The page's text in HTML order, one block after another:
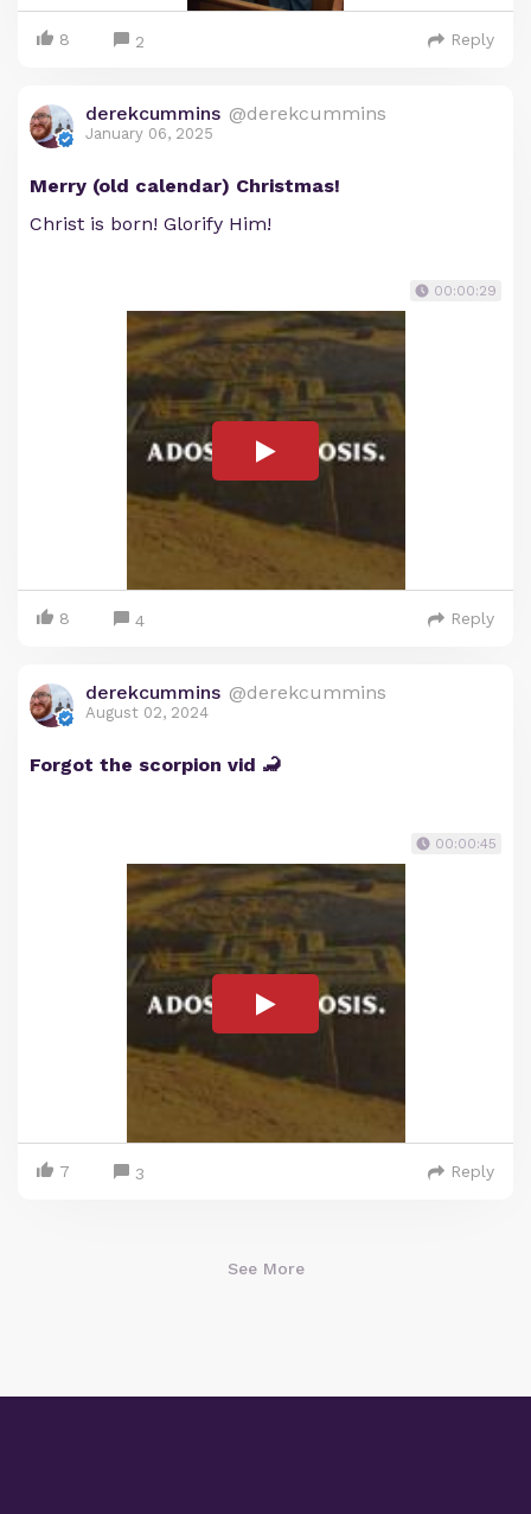
8 2 Reply
derekcummins @derekcummins
January 06, 2025
Merry (old calendar) Christmas!
Christ is born! Glorify Him!
00:00:29
8 4 Reply
derekcummins @derekcummins
August 02, 2024
Forgot the scorpion vid 🦂
00:00:45
7 3 Reply
See More